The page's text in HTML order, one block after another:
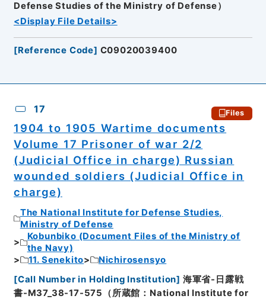
Defense Studies of the Ministry of Defense）
<Display File Details>
[Reference Code] C09020039400
17 Files
1904 to 1905 Wartime documents
Volume 17 Prisoner of war 2/2
(Judicial Office in charge) Russian
wounded soldiers (Judicial Office in
charge)
The National Institute for Defense Studies,
Ministry of Defense
Kobunbiko (Document Files of the Ministry of
the Navy)
11. Senekito
Nichirosensyo
[Call Number in Holding Institution] 海軍省-日露戦
書-M37_38-17-575（所蔵館：National Institute for